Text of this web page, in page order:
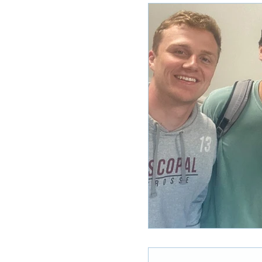
Ole Miss Rush 2020 MSU
POCS Trending Now POCS
Auburn Activities Auburn
Vany Advice UT Advice